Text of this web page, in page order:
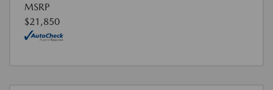
MSRP
$21,850